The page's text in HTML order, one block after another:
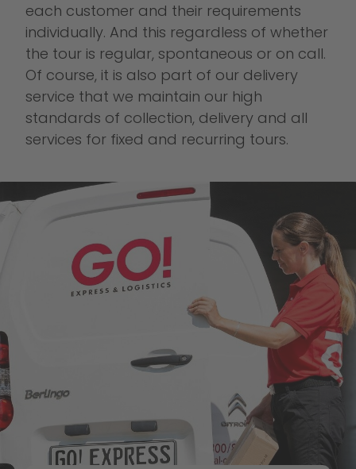
each customer and their requirements
individually. And this regardless of whether
the tour is regular, spontaneous or on call.
Of course, it is also part of our delivery
service that we maintain our high
standards of collection, delivery and all
services for fixed and recurring tours.